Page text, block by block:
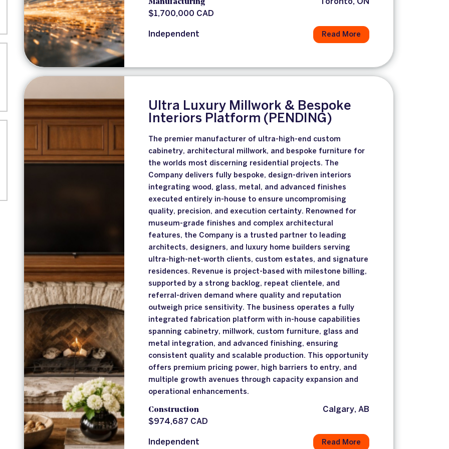
Manufacturing
Toronto, ON
$1,700,000 CAD
Independent Read More
Ultra Luxury Millwork & Bespoke
Interiors Platform (PENDING)
The premier manufacturer of ultra-high-end custom
cabinetry, architectural millwork, and bespoke furniture for
the worlds most discerning residential projects. The
Company delivers fully bespoke, design-driven interiors
integrating wood, glass, metal, and advanced finishes
executed entirely in-house to ensure uncompromising
quality, precision, and execution certainty. Renowned for
museum-grade finishes and complex architectural
features, the Company is a trusted partner to leading
architects, designers, and luxury home builders serving
ultra-high-net-worth clients, custom estates, and signature
residences. Revenue is project-based with milestone billing,
supported by a strong backlog, repeat clientele, and
referral-driven demand where quality and reputation
outweigh price sensitivity. The business operates a fully
integrated fabrication platform with in-house capabilities
spanning cabinetry, millwork, custom furniture, glass and
metal integration, and advanced finishing, ensuring
consistent quality and scalable production. This opportunity
offers premium pricing power, high barriers to entry, and
multiple growth avenues through capacity expansion and
operational enhancements.
Construction
Calgary, AB
$974,687 CAD
Independent Read More